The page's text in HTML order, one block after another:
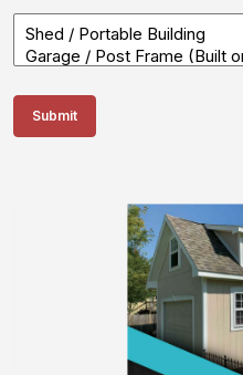
Submit